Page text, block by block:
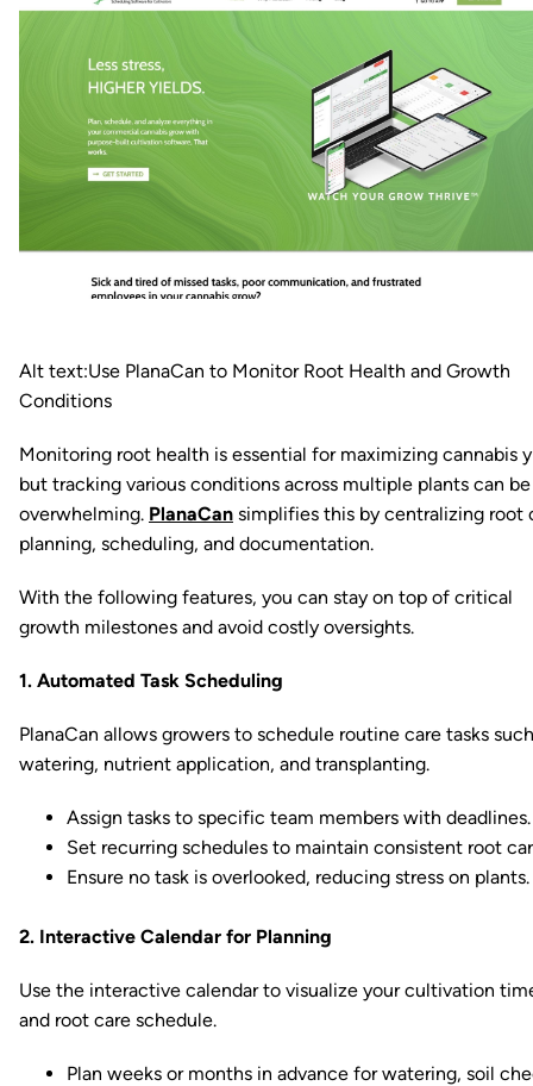
Alt text:Use PlanaCan to Monitor Root Health and Growth
Conditions
Monitoring root health is essential for maximizing cannabis
but tracking various conditions across multiple plants can be
overwhelming. PlanaCan simplifies this by centralizing root
planning, scheduling, and documentation.
With the following features, you can stay on top of critical
growth milestones and avoid costly oversights.
1. Automated Task Scheduling
PlanaCan allows growers to schedule routine care tasks
watering, nutrient application, and transplanting.
Assign tasks to specific team members with deadlines.
Set recurring schedules to maintain consistent root
Ensure no task is overlooked, reducing stress on plants.
2. Interactive Calendar for Planning
Use the interactive calendar to visualize your cultivation
and root care schedule.
Plan weeks or months in advance for watering, soil